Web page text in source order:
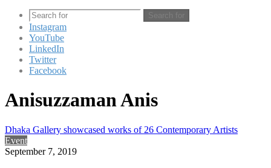
Search for
Instagram
YouTube
LinkedIn
Twitter
Facebook
Anisuzzaman Anis
Dhaka Gallery showcased works of 26 Contemporary Artists
Event
September 7, 2019